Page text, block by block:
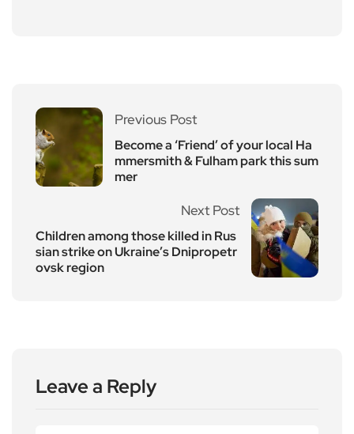
Previous Post
Become a ‘Friend’ of your local Ha
mmersmith & Fulham park this sum
mer
Next Post
Children among those killed in Rus
sian strike on Ukraine’s Dnipropetr
ovsk region
Leave a Reply